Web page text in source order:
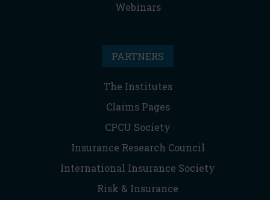
Webinars
PARTNERS
The Institutes
Claims Pages
CPCU Society
Insurance Research Council
International Insurance Society
Risk & Insurance